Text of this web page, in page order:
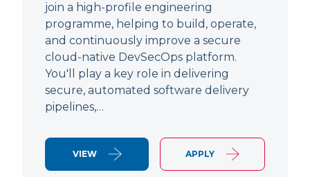
join a high-profile engineering
programme, helping to build, operate,
and continuously improve a secure
cloud-native DevSecOps platform.
You'll play a key role in delivering
secure, automated software delivery
pipelines,…
VIEW APPLY